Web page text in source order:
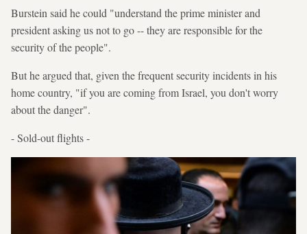
Burstein said he could "understand the prime minister and
president asking us not to go -- they are responsible for the
security of the people".
But he argued that, given the frequent security incidents in his
home country, "if you are coming from Israel, you don't worry
about the danger".
- Sold-out flights -